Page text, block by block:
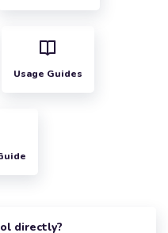
Usage Guides
directly?